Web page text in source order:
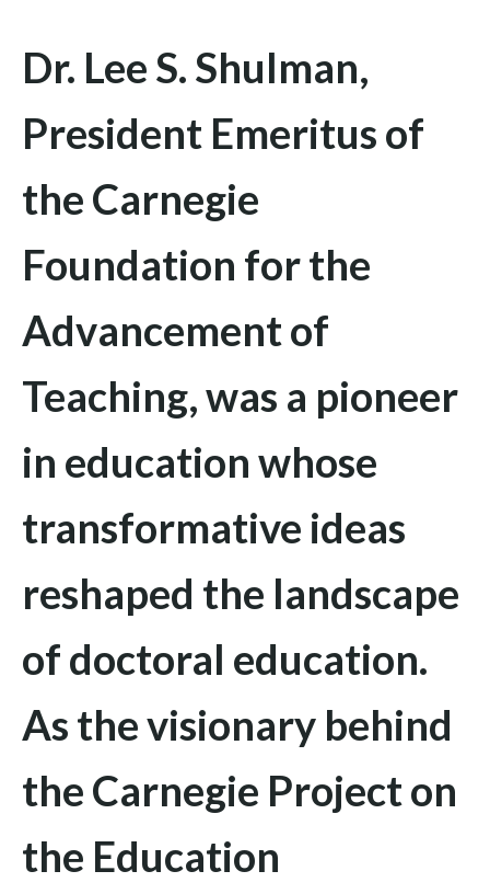
Dr. Lee S. Shulman,
President Emeritus of
the Carnegie
Foundation for the
Advancement of
Teaching, was a pioneer
in education whose
transformative ideas
reshaped the landscape
of doctoral education.
As the visionary behind
the Carnegie Project on
the Education